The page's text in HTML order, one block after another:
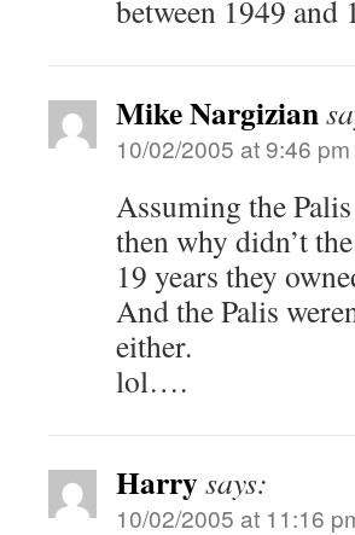
between 1949
Mike Nargizian
10/02/2005 at 9:46 pm
Assuming the
then why didn’t
19 years they
And the Palis
either.
lol….
Harrysays:
10/02/2005 at 11:16